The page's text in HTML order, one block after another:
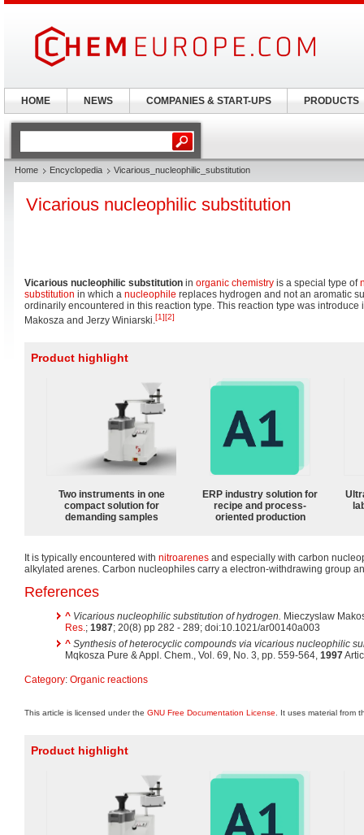
Home Encyclopedia Vicarious_nucleophilic_substitution
Vicarious nucleophilic substitution
Vicarious nucleophilic substitution in organic chemistry is a special type of
substitution in which a nucleophile replaces hydrogen and not an aromatic
ordinarily encountered in this reaction type. This reaction type was introduce
Makosza and Jerzy Winiarski.[1][2]
Product highlight
Two instruments in one
compact solution for
demanding samples
ERP industry solution for
recipe and process-
oriented production
It is typically encountered with nitroarenes and especially with carbon
alkylated arenes. Carbon nucleophiles carry a electron-withdrawing group
References
^ Vicarious nucleophilic substitution of hydrogen. Mieczyslaw
Res.; 1987; 20(8) pp 282 - 289; doi:10.1021/ar00140a003
^ Synthesis of heterocyclic compounds via vicarious nucleophilic
Mqkosza Pure & Appl. Chem., Vol. 69, No. 3, pp. 559-564, 1997
Category: Organic reactions
This article is licensed under the GNU Free Documentation License . It uses material from
Product highlight
HOME NEWS COMPANIES & START-UPS PRODUCTS